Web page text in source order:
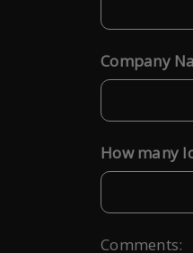
*
Company
*
How many
Comments: